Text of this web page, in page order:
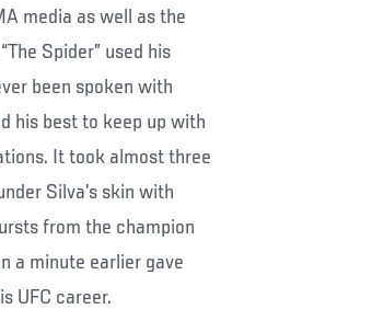
media as well as the
Spider” used his
been spoken with
his best to keep up with
It took almost three
Silva’s skin with
from the champion
a minute earlier gave
UFC career.